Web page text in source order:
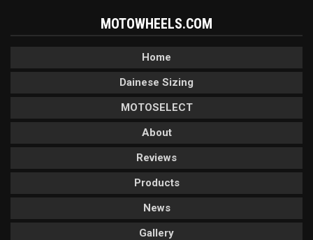
MOTOWHEELS.COM
Home
Dainese Sizing
MOTOSELECT
About
Reviews
Products
News
Gallery